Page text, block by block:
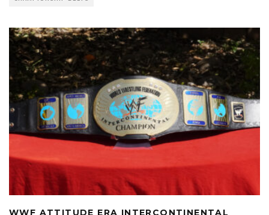
WWF ATTITUDE ERA INTERCONTINENTAL